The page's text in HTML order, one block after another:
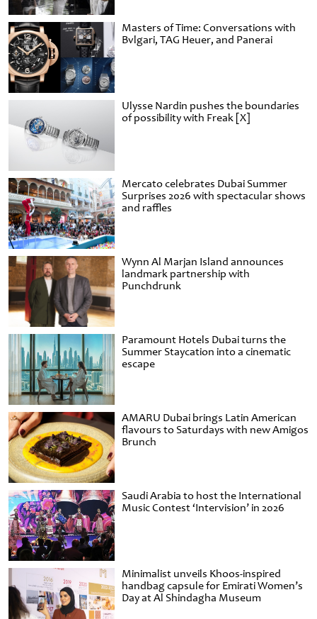
Masters of Time: Conversations with
Bvlgari, TAG Heuer, and Panerai
Ulysse Nardin pushes the boundaries
of possibility with Freak [X]
Mercato celebrates Dubai Summer
Surprises 2026 with spectacular shows
and raffles
Wynn Al Marjan Island announces
landmark partnership with
Punchdrunk
Paramount Hotels Dubai turns the
Summer Staycation into a cinematic
escape
AMARU Dubai brings Latin American
flavours to Saturdays with new Amigos
Brunch
Saudi Arabia to host the International
Music Contest ‘Intervision’ in 2026
Minimalist unveils Khoos-inspired
handbag capsule for Emirati Women’s
Day at Al Shindagha Museum